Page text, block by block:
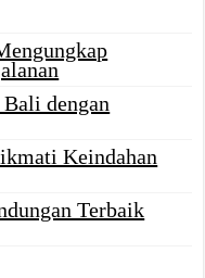
dengan
Keindahan
Terbaik